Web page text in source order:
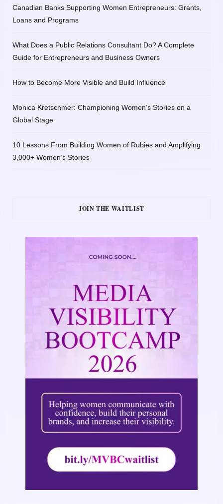
Canadian Banks Supporting Women Entrepreneurs: Grants,
Loans and Programs
What Does a Public Relations Consultant Do? A Complete
Guide for Entrepreneurs and Business Owners
How to Become More Visible and Build Influence
Monica Kretschmer: Championing Women’s Stories on a
Global Stage
10 Lessons From Building Women of Rubies and Amplifying
3,000+ Women’s Stories
JOIN THE WAITLIST